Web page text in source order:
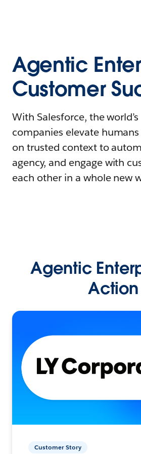
Agentic
Customer
With Salesforce, the
companies elevate
on trusted context to
agency, and engage with
each other in a whole new
Agentic
Action
Customer Story